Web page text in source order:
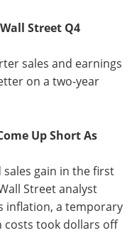
Street Q4
sales and earnings
on a two-year
Up Short As
gain in the first
Street analyst
inflation, a temporary
costs took dollars off